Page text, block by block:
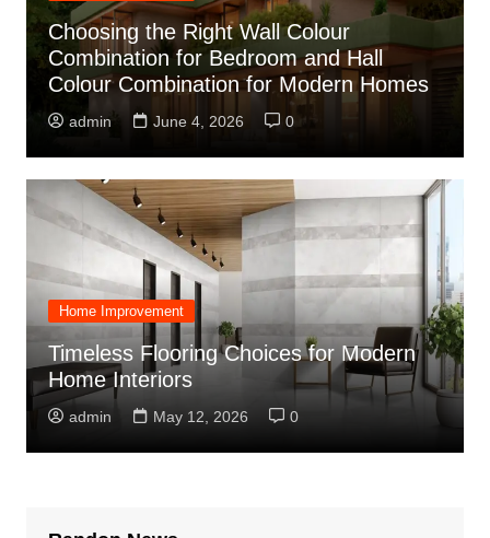
Choosing the Right Wall Colour
Combination for Bedroom and Hall
Colour Combination for Modern Homes
admin June 4, 2026 0
Home Improvement
Timeless Flooring Choices for Modern
Home Interiors
admin May 12, 2026 0